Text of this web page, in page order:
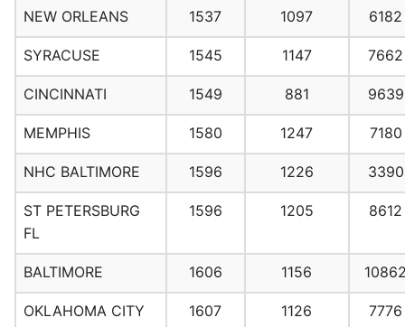
NEW ORLEANS 1537 1097 6182
SYRACUSE 1545 1147 7662
CINCINNATI 1549 881 9639
MEMPHIS 1580 1247 7180
NHC BALTIMORE 1596 1226 3390
ST PETERSBURG
FL
1596 1205 8612
BALTIMORE 1606 1156
OKLAHOMA CITY 1607 1126 7776